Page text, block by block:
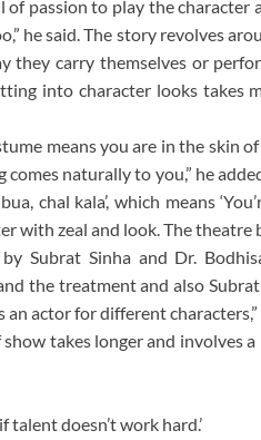
of passion to play the
he said. The story revolves
they carry themselves or
into character looks takes
means you are in the skin
naturally to you,” he
chal kala’, which means
with zeal and look. The theatre
Subrat Sinha and Dr.
the treatment and also
actor for different characters,”
takes longer and involves
talent doesn’t work hard.’